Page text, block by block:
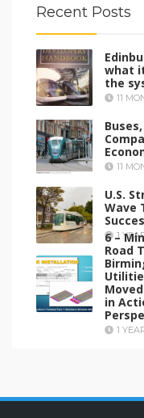
Recent Posts
what
the
11
11
U.S.
Wave
1
6 –
Road
in
1